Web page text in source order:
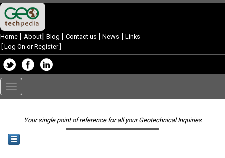
Home | About| Blog | Contact us | News | Links
Log On or Register]
Toggle
navigation
Your single point of reference for all your Geotechnical Inquiries